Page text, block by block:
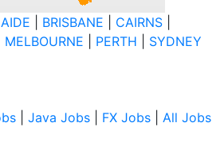
BRISBANE CAIRNS
MELBOURNE PERTH SYDNEY
Java Jobs FX Jobs All Jobs